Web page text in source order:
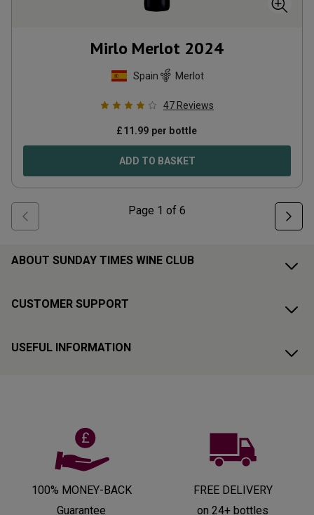
Mirlo Merlot 2024
Spain Merlot
47 Reviews
£11.99 per bottle
ADD TO BASKET
Page 1 of 6
ABOUT SUNDAY TIMES WINE CLUB
CUSTOMER SUPPORT
USEFUL INFORMATION
100% MONEY-BACK
Guarantee
FREE DELIVERY
on 24+ bottles